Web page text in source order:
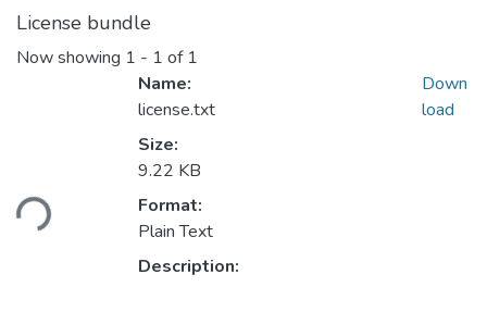
License bundle
Now showing 1 - 1 of 1
Name:
license.txt
Size:
9.22 KB
Format:
Plain Text
Description:
Down
load